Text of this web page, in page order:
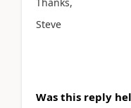
Steve
Was this reply